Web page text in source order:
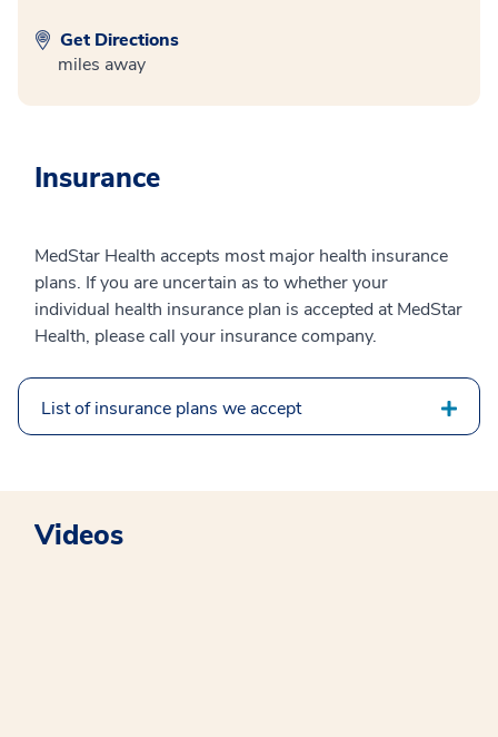
Get Directions
miles away
Insurance
MedStar Health accepts most major health insurance
plans. If you are uncertain as to whether your
individual health insurance plan is accepted at MedStar
Health, please call your insurance company.
List of insurance plans we accept
Videos